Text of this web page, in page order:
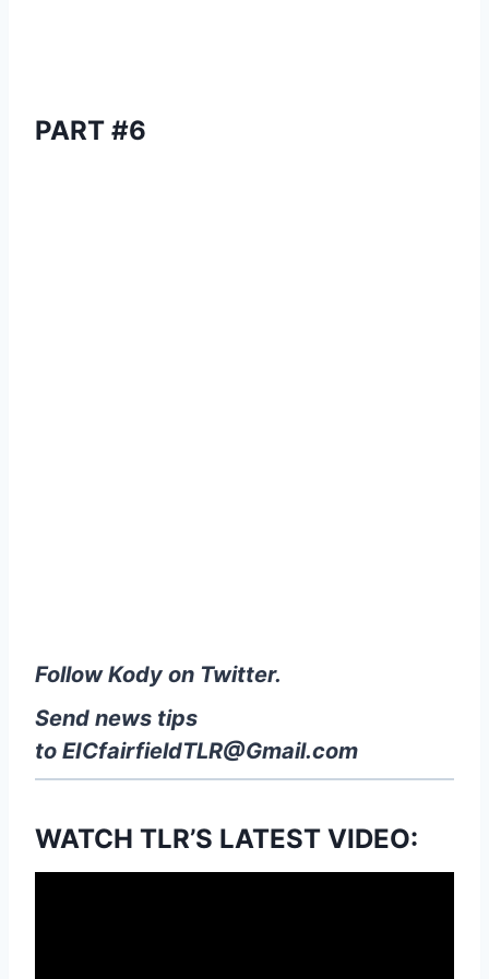
PART #6
Follow Kody on Twitter.
Send news tips
to EICfairfieldTLR@Gmail.com
WATCH TLR’S LATEST VIDEO: